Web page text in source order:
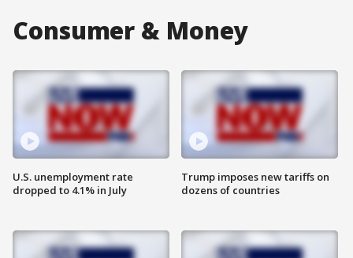
Consumer & Money
U.S. unemployment rate
dropped to 4.1% in July
Trump imposes new tariffs on
dozens of countries